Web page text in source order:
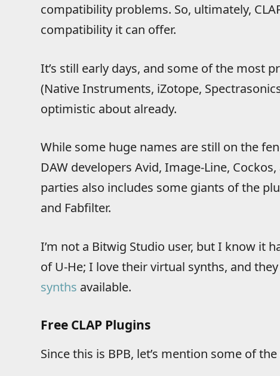
compatibility problems. So, ultimately,
compatibility it can offer.
It’s still early days, and some of the most
(Native Instruments, iZotope,
optimistic about already.
While some huge names are still on the
DAW developers Avid, Image-Line,
parties also includes some giants of the
and Fabfilter.
I’m not a Bitwig Studio user, but I know it
of U-He; I love their virtual synths, and
synths available.
Free CLAP Plugins
Since this is BPB, let’s mention some of